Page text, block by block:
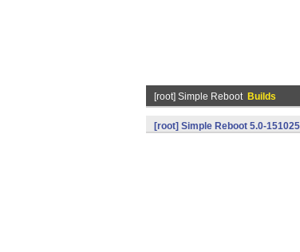
[root] Simple Reboot Builds
[root] Simple Reboot 5.0-